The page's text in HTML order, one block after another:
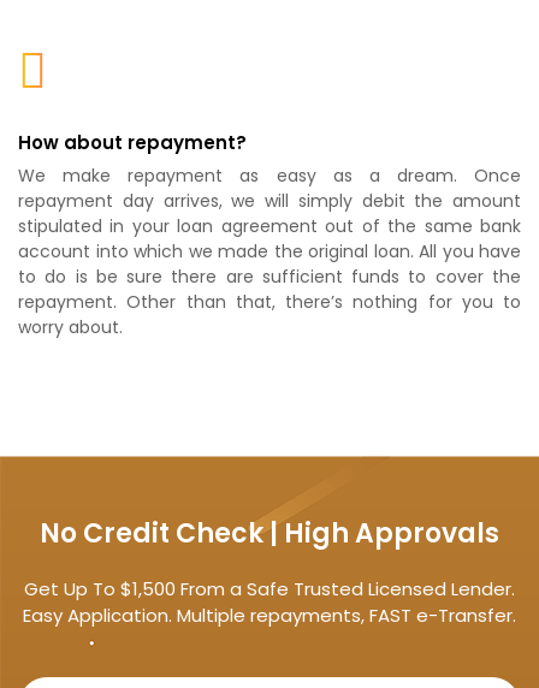
How about repayment?
We make repayment as easy as a dream. Once
repayment day arrives, we will simply debit the amount
stipulated in your loan agreement out of the same bank
account into which we made the original loan. All you have
to do is be sure there are sufficient funds to cover the
repayment. Other than that, there’s nothing for you to
worry about.
No Credit Check | High Approvals
Get Up To $1,500 From a Safe Trusted Licensed Lender.
Easy Application. Multiple repayments, FAST e-Transfer.